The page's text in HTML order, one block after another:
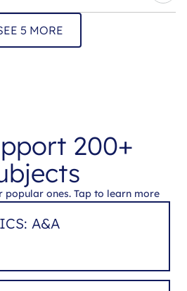
5 MORE
200+
popular ones. Tap to learn more
A&A